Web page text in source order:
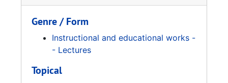
Genre / Form
Instructional and educational works -
- Lectures
Topical